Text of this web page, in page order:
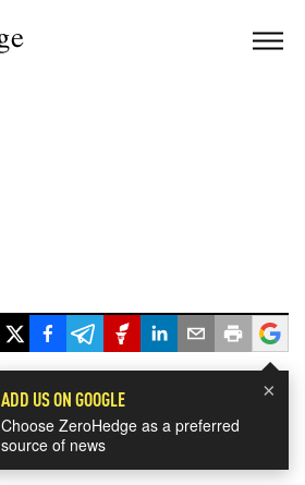
×
ADD US ON GOOGLE
Choose ZeroHedge as a preferred
source of news